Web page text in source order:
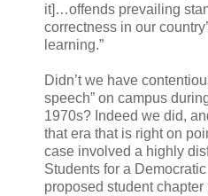
it]…offends prevailing
correctness in our
learning.”
Didn’t we have
speech” on campus
1970s? Indeed we did,
that era that is right on
case involved a highly
Students for a
proposed student